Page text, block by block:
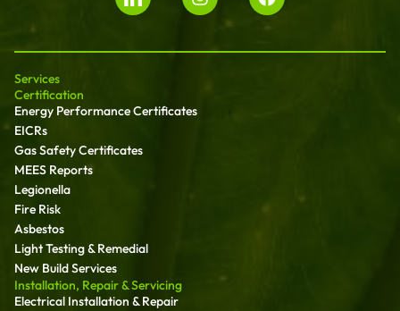
Services
Certification
Energy Performance Certificates
EICRs
Gas Safety Certificates
MEES Reports
Legionella
Fire Risk
Asbestos
Light Testing & Remedial
New Build Services
Installation, Repair & Servicing
Electrical Installation & Repair